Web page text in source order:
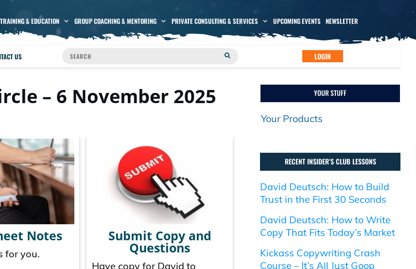
TRAINING & EDUCATION GROUP COACHING & MENTORING PRIVATE CONSULTING & SERVICES UPCOMING EVENTS NEWSLETTER
US LOGIN
– 6 November 2025
Notes
for you.
Submit Copy and
Questions
Have copy for David to
YOUR STUFF
Your Products
RECENT INSIDER’S CLUB LESSONS
David Deutsch: How to Build
Trust in the First 30 Seconds
David Deutsch: How to Write
Copy That Fits Today’s Market
Kickass Copywriting Crash
Course – It’s All Just Goop